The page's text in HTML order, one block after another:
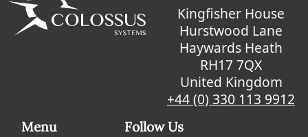
Kingfisher House
Hurstwood Lane
Haywards Heath
RH17 7QX
United Kingdom
+44 (0) 330 113 9912
Menu Follow Us